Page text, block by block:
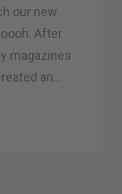
our new
After
magazines
an…